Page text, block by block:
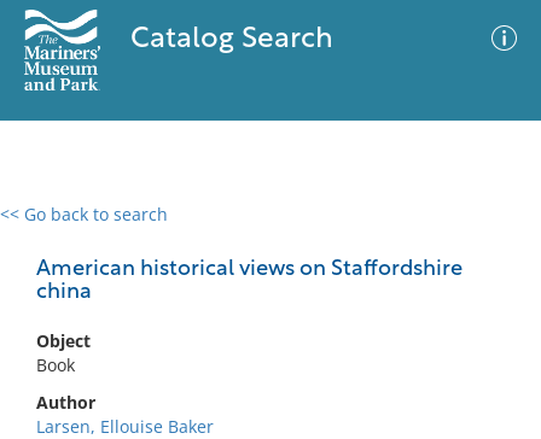
Catalog Search
<< Go back to search
American historical views on Staffordshire
china
Object
Book
Author
Larsen, Ellouise Baker
0 results